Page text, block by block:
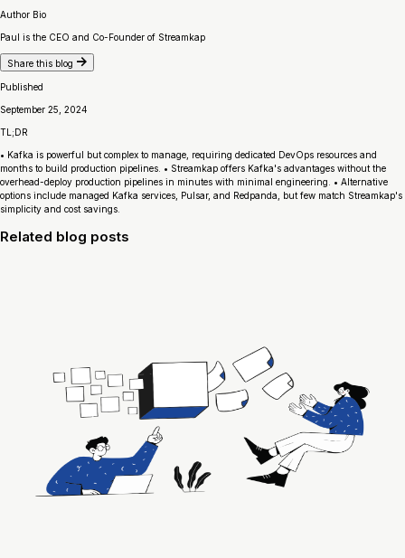
Author Bio
Paul is the CEO and Co-Founder of Streamkap
Share this blog
Published
September 25, 2024
TL;DR
• Kafka is powerful but complex to manage, requiring dedicated DevOps resources and
months to build production pipelines. • Streamkap offers Kafka's advantages without the
overhead-deploy production pipelines in minutes with minimal engineering. • Alternative
options include managed Kafka services, Pulsar, and Redpanda, but few match Streamkap's
simplicity and cost savings.
Related blog posts